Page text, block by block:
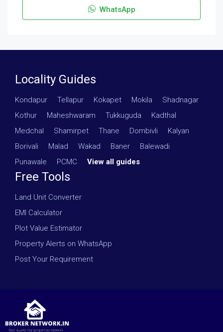
WhatsApp
Locality Guides
Kondapur Tellapur Kokapet Mokila Shadnagar
Kothur
Maheshwaram Tukkuguda Kadthal
Medchal
Shamirpet Thane Dombivli Kalyan
Borivali
Malad Wakad Baner Balewadi
Punawale
PCMC View all guides
Free Tools
Land Unit Converter
EMI Calculator
Plot Value Estimator
Property Alerts on WhatsApp
Post Your Requirement